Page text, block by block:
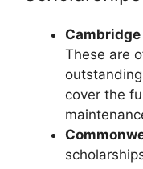
These are
cover the